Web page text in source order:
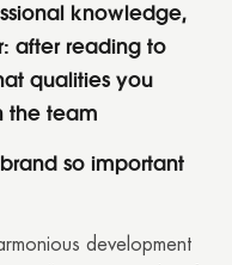
knowledge,
after reading to
qualities you
the team
so important
development